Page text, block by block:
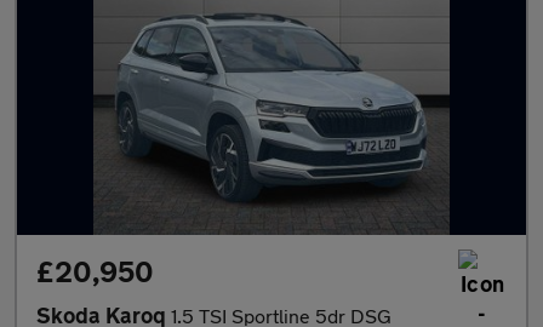
£20,950
Skoda Karoq 1.5 TSI Sportline 5dr DSG